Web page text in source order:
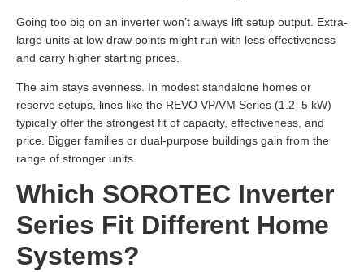
Going too big on an inverter won’t always lift setup output. Extra-
large units at low draw points might run with less effectiveness
and carry higher starting prices.
The aim stays evenness. In modest standalone homes or
reserve setups, lines like the REVO VP/VM Series (1.2–5 kW)
typically offer the strongest fit of capacity, effectiveness, and
price. Bigger families or dual-purpose buildings gain from the
range of stronger units.
Which SOROTEC Inverter
Series Fit Different Home
Systems?